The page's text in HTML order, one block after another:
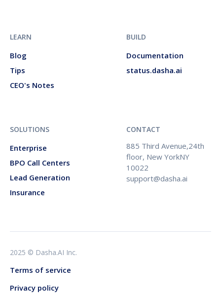
LEARN
Blog
Tips
CEO's Notes
BUILD
Documentation
status.dasha.ai
SOLUTIONS
Enterprise
BPO Call Centers
Lead Generation
Insurance
CONTACT
885 Third Avenue,24th
floor, New YorkNY
10022
support@dasha.ai
2025 © Dasha.AI Inc.
Terms of service
Privacy policy